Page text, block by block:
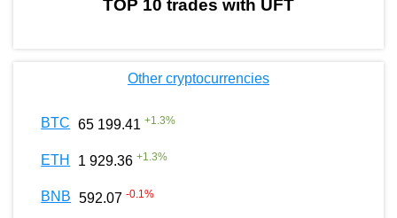
TOP 10 trades with UFT
Other cryptocurrencies
BTC 65 199.41 +1.3%
ETH 1 929.36 +1.3%
BNB 592.07 -0.1%